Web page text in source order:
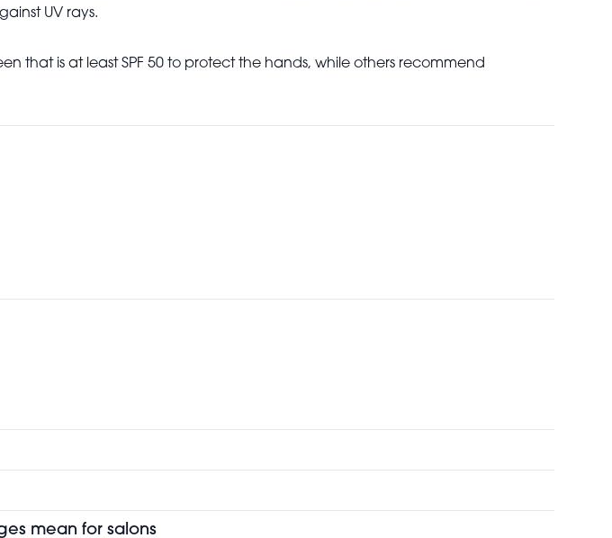
UV rays.
that is at least SPF 50 to protect the hands, while others recommend
mean for salons